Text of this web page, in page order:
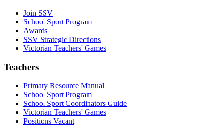
Join SSV
School Sport Program
Awards
SSV Strategic Directions
Victorian Teachers' Games
Teachers
Primary Resource Manual
School Sport Program
School Sport Coordinators Guide
Victorian Teachers' Games
Positions Vacant